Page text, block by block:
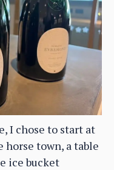
I chose to start at
horse town, a table
ice bucket